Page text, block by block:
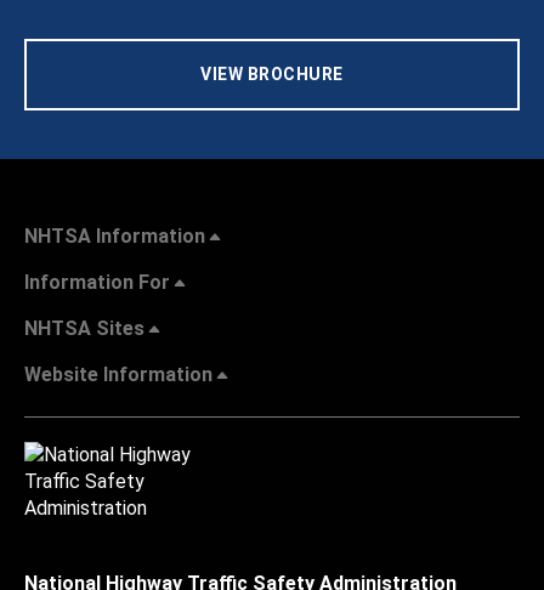
VIEW BROCHURE
NHTSA Information
Information For
NHTSA Sites
Website Information
National Highway Traffic Safety Administration